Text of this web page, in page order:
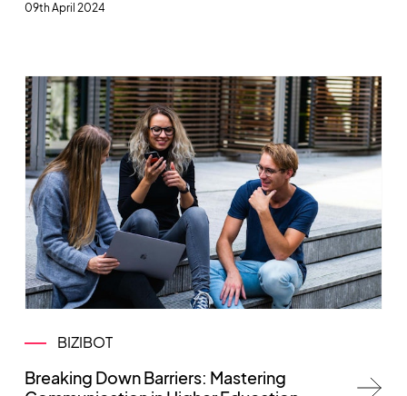
09th April 2024
BIZIBOT
Breaking Down Barriers: Mastering